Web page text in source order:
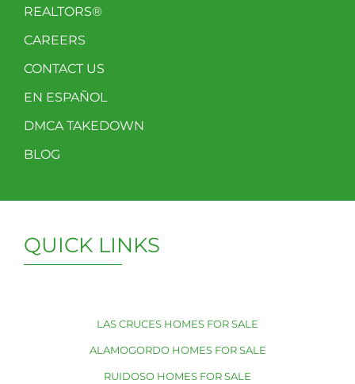
REALTORS®
CAREERS
CONTACT US
EN ESPAÑOL
DMCA TAKEDOWN
BLOG
QUICK LINKS
LAS CRUCES HOMES FOR SALE
ALAMOGORDO HOMES FOR SALE
RUIDOSO HOMES FOR SALE